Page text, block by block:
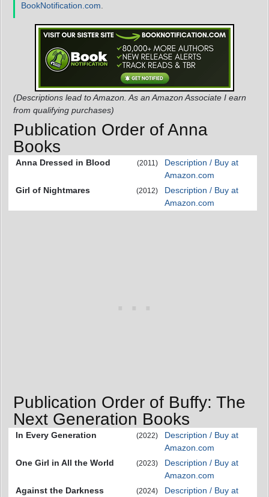
BookNotification.com
(Descriptions lead to Amazon. As an Amazon Associate I earn
from qualifying purchases)
Publication Order of Anna
Books
Anna Dressed in Blood (2011)
Description / Buy at
Amazon.com
Girl of Nightmares
(2012)
Description / Buy at
Amazon.com
Publication Order of Buffy: The
Next Generation Books
In Every Generation (2022)
Description / Buy at
Amazon.com
One Girl in All the World
(2023)
Description / Buy at
Amazon.com
Against the Darkness
(2024)
Description / Buy at